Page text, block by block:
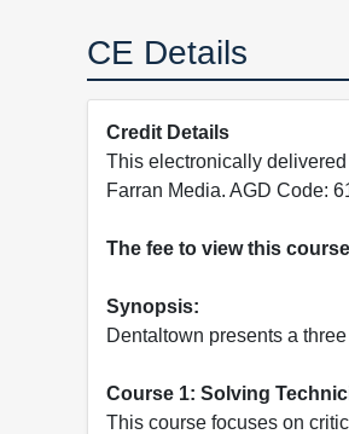
CE Details
Credit Details
This electronically
Farran Media. AGD Code:
The fee to view this
Synopsis:
Dentaltown presents a
Course 1: Solving
This course focuses on